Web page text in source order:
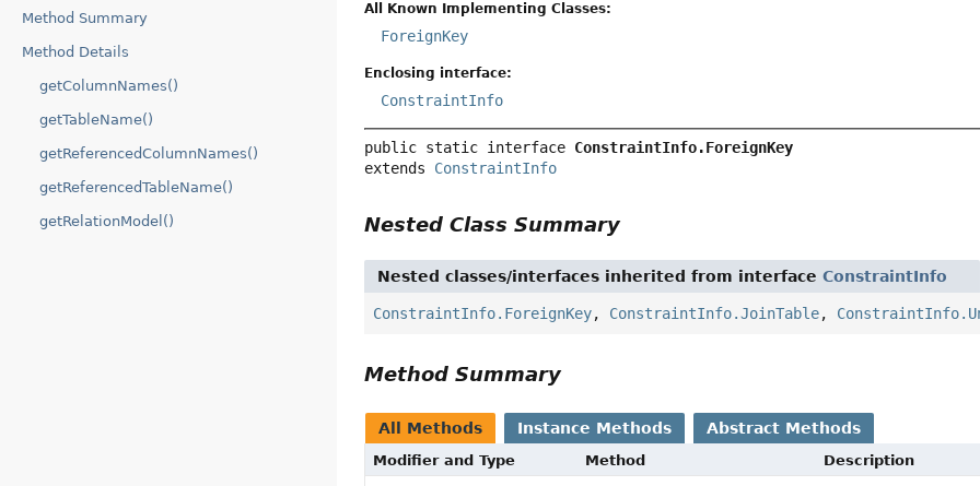
Method Summary
Method Details
getColumnNames()
getTableName()
getReferencedColumnNames()
getReferencedTableName()
getRelationModel()
All Known Implementing Classes:
ForeignKey
Enclosing interface:
ConstraintInfo
public static interface ConstraintInfo.ForeignKey
extends ConstraintInfo
Nested Class Summary
Nested classes/interfaces inherited from interfaceConstraintInfo
ConstraintInfo.ForeignKey, ConstraintInfo.JoinTable,
Method Summary
All Methods Instance Methods Abstract Methods
Modifier and Type Method Description